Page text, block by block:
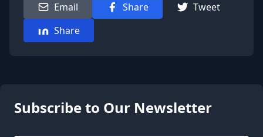
Email Share
Tweet
Share